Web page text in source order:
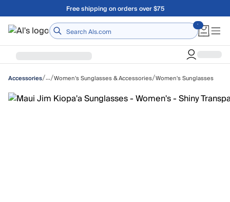
Skip to main contentFree shipping on orders over $75
Home
Accessories/…/Women's Sunglasses & Accessories/Women's Sunglasses